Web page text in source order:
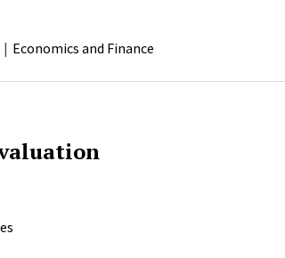
Economics and Finance